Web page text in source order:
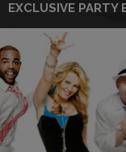
EXCLUSIVE PARTY